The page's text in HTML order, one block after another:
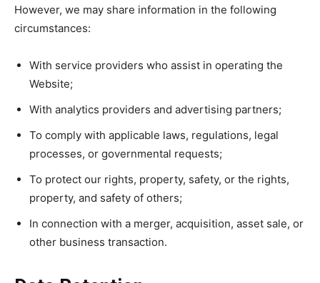
However, we may share information in the following
circumstances:
With service providers who assist in operating the
Website;
With analytics providers and advertising partners;
To comply with applicable laws, regulations, legal
processes, or governmental requests;
To protect our rights, property, safety, or the rights,
property, and safety of others;
In connection with a merger, acquisition, asset sale, or
other business transaction.